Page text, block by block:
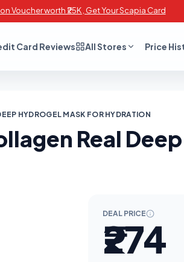
Voucher worth ₹25K , Get Your Scapia Card
Card Reviews All Stores Price
HYDROGEL MASK FOR HYDRATION
Real
DEAL PRICE
₹274